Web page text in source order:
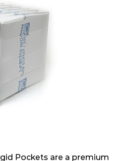
Pockets are a premium